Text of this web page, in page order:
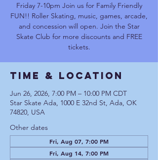
Friday 7-10pm Join us for Family Friendly
FUN!! Roller Skating, music, games, arcade,
and concession will open. Join the Star
Skate Club for more discounts and FREE
tickets.
Time & Location
Jun 26, 2026, 7:00 PM – 10:00 PM CDT
Star Skate Ada, 1000 E 32nd St, Ada, OK
74820, USA
Other dates
Fri, Aug 07, 7:00 PM
Fri, Aug 14, 7:00 PM